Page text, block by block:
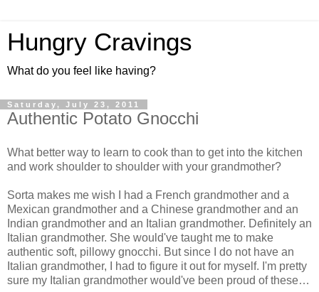
Hungry Cravings
What do you feel like having?
Saturday, July 23, 2011
Authentic Potato Gnocchi
What better way to learn to cook than to get into the kitchen
and work shoulder to shoulder with your grandmother?
Sorta makes me wish I had a French grandmother and a
Mexican grandmother and a Chinese grandmother and an
Indian grandmother and an Italian grandmother. Definitely an
Italian grandmother. She would've taught me to make
authentic soft, pillowy gnocchi. But since I do not have an
Italian grandmother, I had to figure it out for myself. I'm pretty
sure my Italian grandmother would've been proud of these…